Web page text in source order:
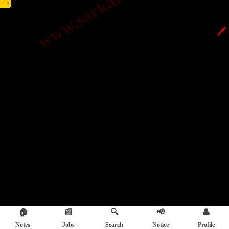
🖊️
🏠
Notes
📰
Jobs
🔍
Search
📢
Notice
👤
Profile